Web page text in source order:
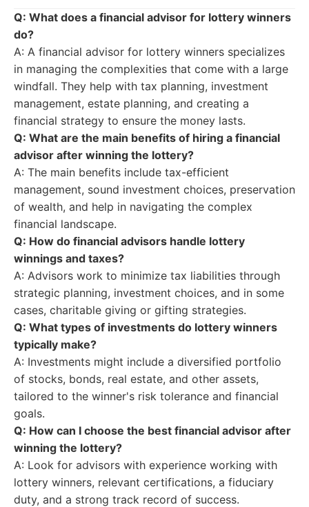
Q: What does a financial advisor for lottery winners
do?
A: A financial advisor for lottery winners specializes
in managing the complexities that come with a large
windfall. They help with tax planning, investment
management, estate planning, and creating a
financial strategy to ensure the money lasts.
Q: What are the main benefits of hiring a financial
advisor after winning the lottery?
A: The main benefits include tax-efficient
management, sound investment choices, preservation
of wealth, and help in navigating the complex
financial landscape.
Q: How do financial advisors handle lottery
winnings and taxes?
A: Advisors work to minimize tax liabilities through
strategic planning, investment choices, and in some
cases, charitable giving or gifting strategies.
Q: What types of investments do lottery winners
typically make?
A: Investments might include a diversified portfolio
of stocks, bonds, real estate, and other assets,
tailored to the winner's risk tolerance and financial
goals.
Q: How can I choose the best financial advisor after
winning the lottery?
A: Look for advisors with experience working with
lottery winners, relevant certifications, a fiduciary
duty, and a strong track record of success.